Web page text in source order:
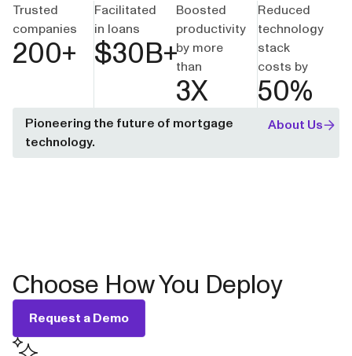
Trusted
companies
200+
Facilitated
in loans
$30B+
Boosted
productivity
by more
than
3X
Reduced
technology
stack
costs by
50%
Pioneering the future of mortgage
technology.
About Us
Choose How You Deploy
Request a Demo